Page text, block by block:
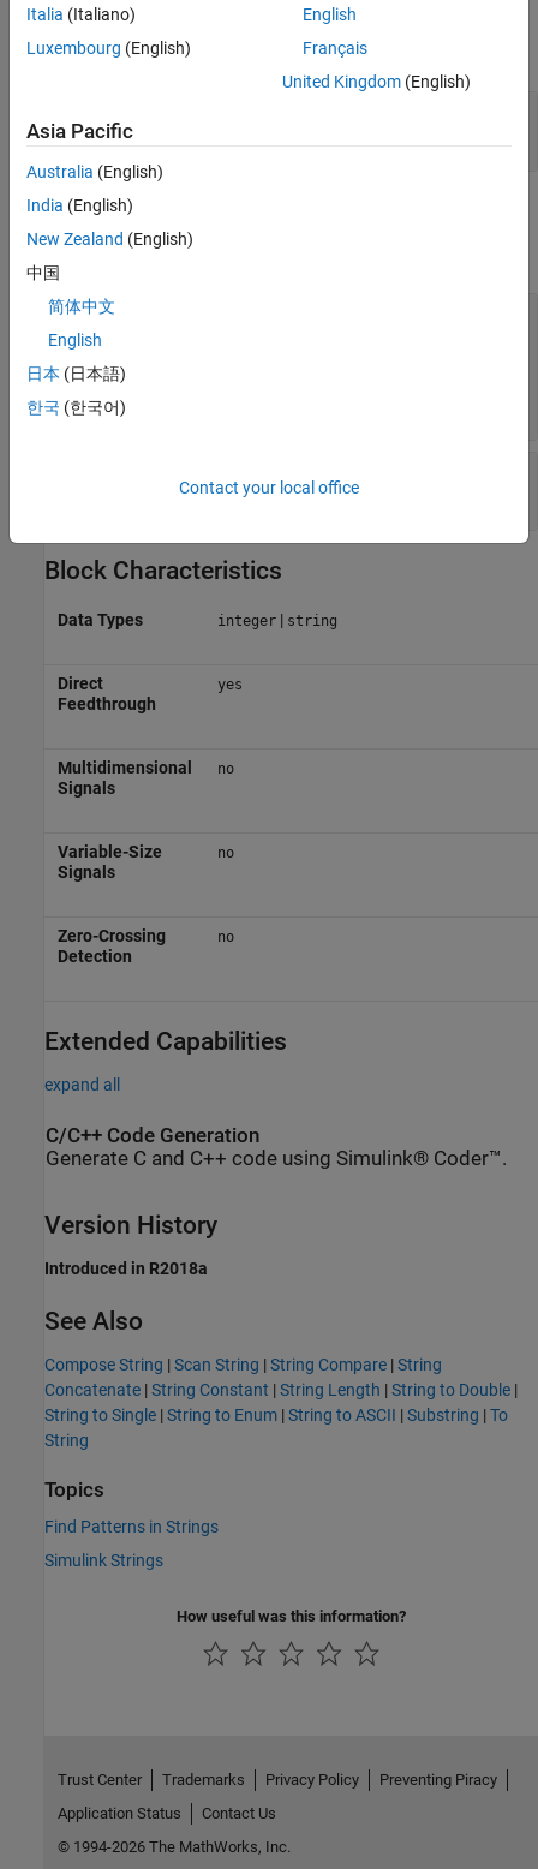
Output
expand all
scalar
Parameters
Output data type
propagation
expression>
(default) |Built in|
Block Characteristics
Data Types integer| string
Direct
Feedthrough
yes
Multidimensional
Signals
no
Variable-Size
Signals
no
Zero-Crossing
Detection
no
Extended Capabilities
expand all
C/C++ Code Generation
Generate C and C++ code using Simulink® Coder™.
Version History
Introduced in R2018a
See Also
Compose String |Scan String |String Compare |String
Concatenate |String Constant |String Length |String to Double |
String to Single |String to Enum |String to ASCII |Substring |To
String
Topics
Find Patterns in Strings
Simulink Strings
How useful was this information?
Italia (Italiano)
Luxembourg (English)
English
Français
United Kingdom(English)
Asia Pacific
Australia (English)
India (English)
New Zealand (English)
中国
简体中文
English
日本 (日本語)
한국 (한국어)
Contact your local office
Trust Center Trademarks Privacy Policy
Preventing Piracy
Application Status
Contact Us
© 1994-2026 The MathWorks, Inc.